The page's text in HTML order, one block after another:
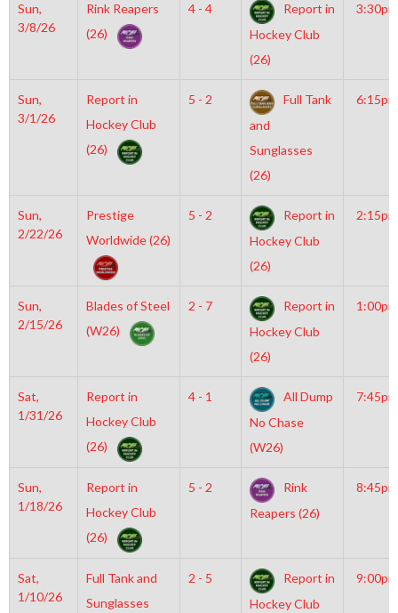
Sun,
3/8/26
Rink Reapers
(26)
4 - 4
Report in
Hockey Club
(26)
3:30pm
Sun,
3/1/26
Report in
Hockey Club
(26)
5 - 2
Full Tank
and
Sunglasses
(26)
6:15pm
Sun,
2/22/26
Prestige
Worldwide (26)
5 - 2
Report in
Hockey Club
(26)
2:15pm
Sun,
2/15/26
Blades of Steel
(W26)
2 - 7
Report in
Hockey Club
(26)
1:00pm
Sat,
1/31/26
Report in
Hockey Club
(26)
4 - 1
All Dump
No Chase
(W26)
7:45pm
Sun,
1/18/26
Report in
Hockey Club
(26)
5 - 2
Rink
Reapers (26)
8:45pm
Sat,
1/10/26
Full Tank and
Sunglasses
2 - 5
Report in
Hockey Club
9:00pm